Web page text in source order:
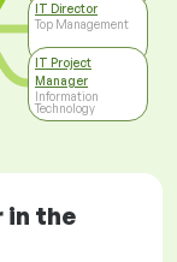
IT Director
Top Management
IT Project
Manager
Information
Technology
in the